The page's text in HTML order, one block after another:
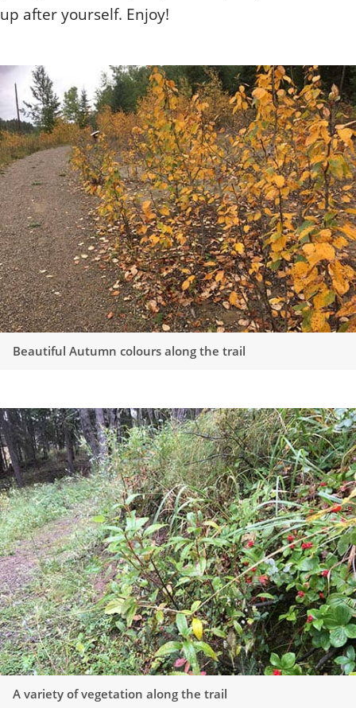
up after yourself. Enjoy!
Beautiful Autumn colours along the trail
A variety of vegetation along the trail